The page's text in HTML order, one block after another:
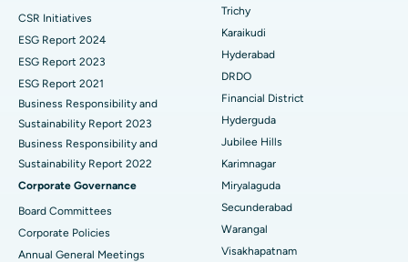
Find General Surgeon
Best Hospital in Ellisbridge, Ahmedabad
Best Hospital in New Delhi
Best Hospital in DRDO, Hyderabad
Best Hospital in G S Road, Guwahati
Best Hospital in Hyderguda, Hyderabad
Best Hospital in Vijay Nagar, Indore
Best Hospital in Suryaraopeta Main Road, Kakinada
Breast Cancer Surgery
Brachytherapy
Colonoscopy
Polypectomy
Deep Brain Stimulation
Peritoneal Dialysis
Kidney Biopsy
CSR Initiatives
ESG Report 2024
ESG Report 2023
ESG Report 2021
Business Responsibility and
Sustainability Report 2023
Business Responsibility and
Sustainability Report 2022
Corporate Governance
Board Committees
Corporate Policies
Annual General Meetings
Trichy
Karaikudi
Hyderabad
DRDO
Financial District
Hyderguda
Jubilee Hills
Karimnagar
Miryalaguda
Secunderabad
Warangal
Visakhapatnam